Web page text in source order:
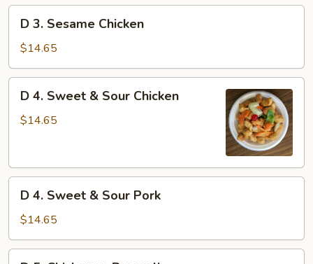
Vegetables
Sesame
Chicken
D 3. Sesame Chicken
$14.65
Sweet
Chicken
D 4. Sweet & Sour Chicken
$14.65
Sweet
&
Sour
D 4. Sweet & Sour Pork
$14.65